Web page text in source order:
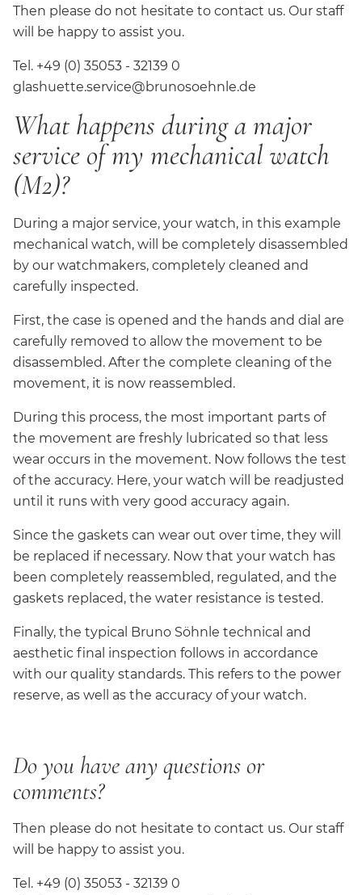
Then please do not hesitate to contact us. Our staff
will be happy to assist you.
Tel. +49 (0) 35053 - 32139 0
glashuette.service@brunosoehnle.de
What happens during a major
service of my mechanical watch
(M2)?
During a major service, your watch, in this example
mechanical watch, will be completely disassembled
by our watchmakers, completely cleaned and
carefully inspected.
First, the case is opened and the hands and dial are
carefully removed to allow the movement to be
disassembled. After the complete cleaning of the
movement, it is now reassembled.
During this process, the most important parts of
the movement are freshly lubricated so that less
wear occurs in the movement. Now follows the test
of the accuracy. Here, your watch will be readjusted
until it runs with very good accuracy again.
Since the gaskets can wear out over time, they will
be replaced if necessary. Now that your watch has
been completely reassembled, regulated, and the
gaskets replaced, the water resistance is tested.
Finally, the typical Bruno Söhnle technical and
aesthetic final inspection follows in accordance
with our quality standards. This refers to the power
reserve, as well as the accuracy of your watch.
Do you have any questions or
comments?
Then please do not hesitate to contact us. Our staff
will be happy to assist you.
Tel. +49 (0) 35053 - 32139 0